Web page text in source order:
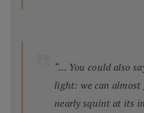
“… You could also
light: we can almost
nearly squint at its